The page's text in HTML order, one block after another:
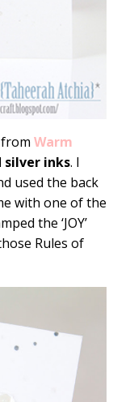
Warm
silver inks. I
used the back
with one of the
the ‘JOY’
Rules of